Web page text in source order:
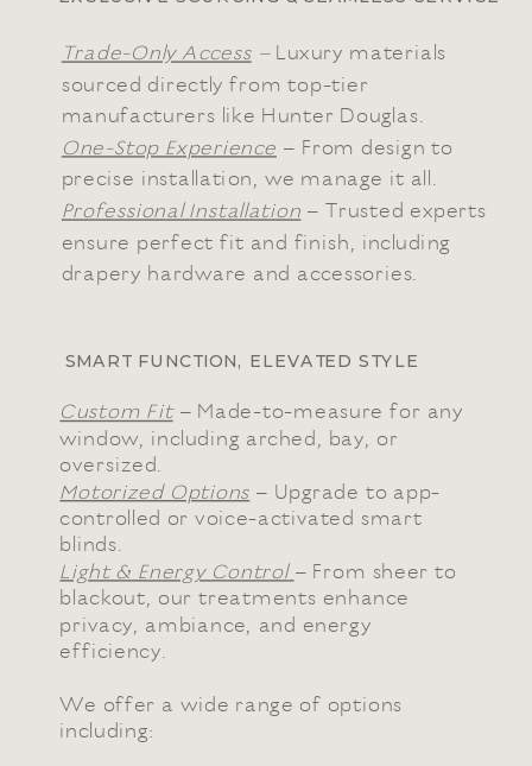
Trade-Only Access–Luxury materials
sourced directly from top-tier
manufacturers like Hunter Douglas.
One-Stop Experience– From design to
precise installation, we manage it all.
Professional Installation– Trusted experts
ensure perfect fit and finish, including
drapery hardware and accessories.
SMART FUNCTION, ELEVATED STYLE
Custom Fit– Made-to-measure for any
window, including arched, bay, or
oversized.
Motorized Options– Upgrade to app-
controlled or voice-activated smart
blinds.
Light & Energy Control– From sheer to
blackout, our treatments enhance
privacy, ambiance, and energy
efficiency.
We offer a wide range of options
including: